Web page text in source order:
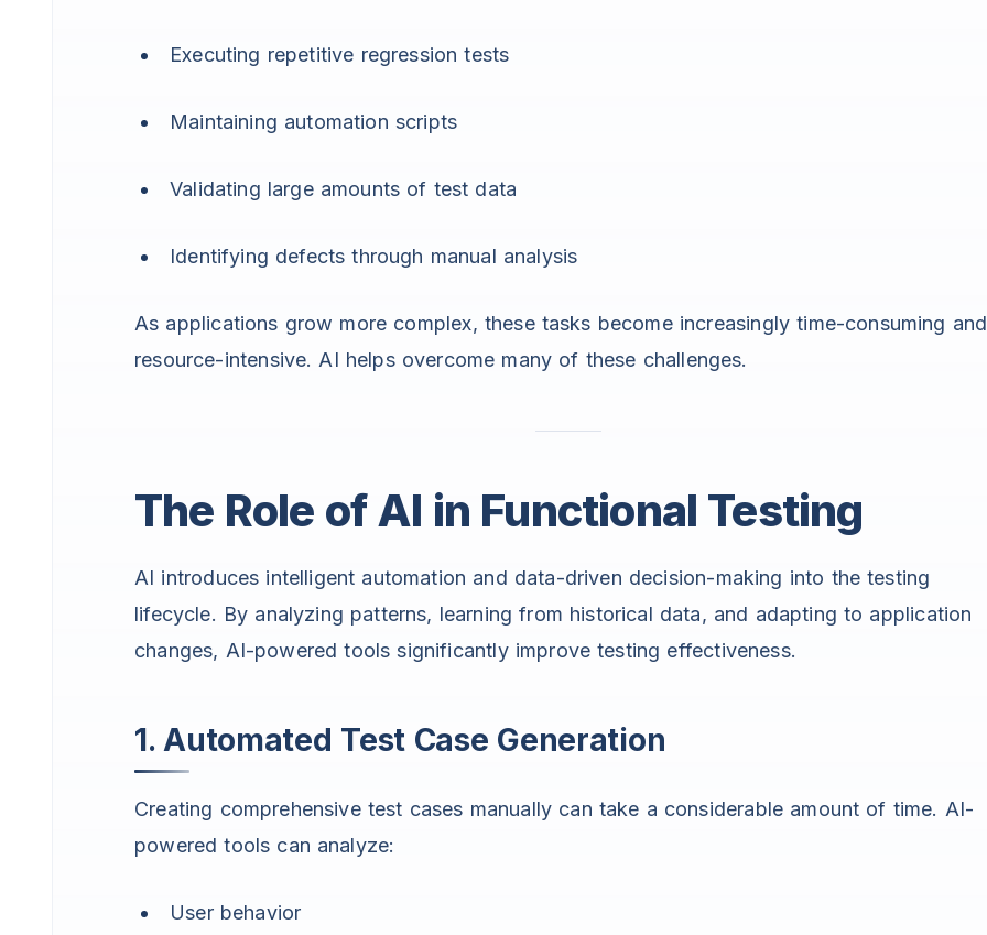
Executing repetitive regression tests
Maintaining automation scripts
Validating large amounts of test data
Identifying defects through manual analysis
As applications grow more complex, these tasks become increasingly time-consuming and
resource-intensive. AI helps overcome many of these challenges.
The Role of AI in Functional Testing
AI introduces intelligent automation and data-driven decision-making into the testing
lifecycle. By analyzing patterns, learning from historical data, and adapting to application
changes, AI-powered tools significantly improve testing effectiveness.
1. Automated Test Case Generation
Creating comprehensive test cases manually can take a considerable amount of time. AI-
powered tools can analyze:
User behavior